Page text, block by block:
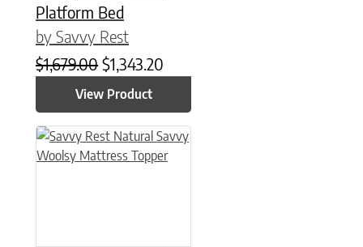
Platform Bed
by Savvy Rest
$1,679.00 Original price was: $1,679.00.
$1,343.20
View Product
This product has multiple variants. The options may be